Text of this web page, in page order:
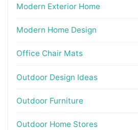
Modern Exterior Home
Modern Home Design
Office Chair Mats
Outdoor Design Ideas
Outdoor Furniture
Outdoor Home Stores